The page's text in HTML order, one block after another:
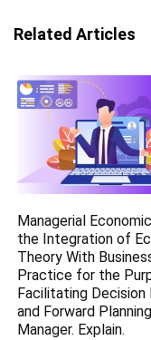
Related Articles
Managerial
the Integration of
Theory With
Practice for the
Facilitating Decision
and Forward
Manager. Explain.